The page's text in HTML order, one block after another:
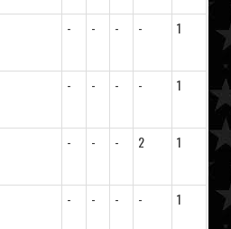
- - - - 1
- - - - 1
- - - 2 1
- - - - 1